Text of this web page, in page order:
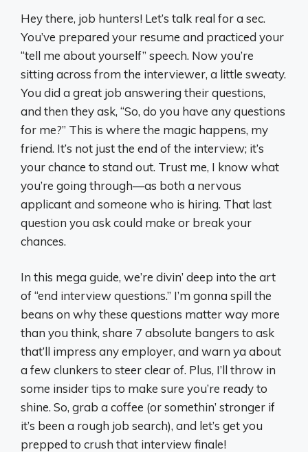
Hey there, job hunters! Let’s talk real for a sec.
You’ve prepared your resume and practiced your
“tell me about yourself” speech. Now you’re
sitting across from the interviewer, a little sweaty.
You did a great job answering their questions,
and then they ask, “So, do you have any questions
for me?” This is where the magic happens, my
friend. It’s not just the end of the interview; it’s
your chance to stand out. Trust me, I know what
you’re going through—as both a nervous
applicant and someone who is hiring. That last
question you ask could make or break your
chances.
In this mega guide, we’re divin’ deep into the art
of “end interview questions.” I’m gonna spill the
beans on why these questions matter way more
than you think, share 7 absolute bangers to ask
that’ll impress any employer, and warn ya about
a few clunkers to steer clear of. Plus, I’ll throw in
some insider tips to make sure you’re ready to
shine. So, grab a coffee (or somethin’ stronger if
it’s been a rough job search), and let’s get you
prepped to crush that interview finale!